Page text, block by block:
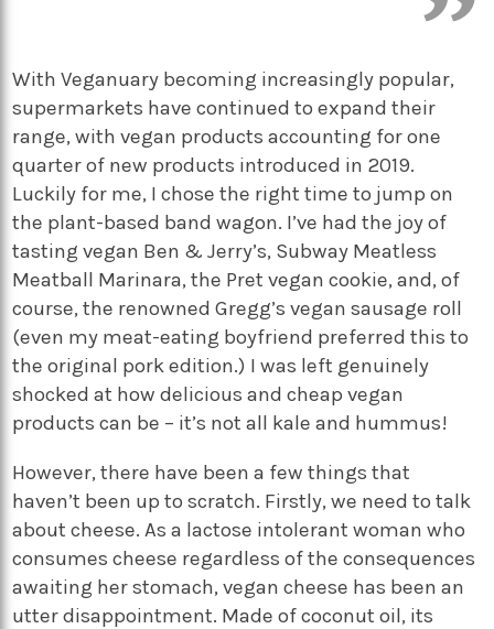
With Veganuary becoming increasingly popular,
supermarkets have continued to expand their
range, with vegan products accounting for one
quarter of new products introduced in 2019.
Luckily for me, I chose the right time to jump on
the plant-based band wagon. I’ve had the joy of
tasting vegan Ben & Jerry’s, Subway Meatless
Meatball Marinara, the Pret vegan cookie, and, of
course, the renowned Gregg’s vegan sausage roll
(even my meat-eating boyfriend preferred this to
the original pork edition.) I was left genuinely
shocked at how delicious and cheap vegan
products can be – it’s not all kale and hummus!
However, there have been a few things that
haven’t been up to scratch. Firstly, we need to talk
about cheese. As a lactose intolerant woman who
consumes cheese regardless of the consequences
awaiting her stomach, vegan cheese has been an
utter disappointment. Made of coconut oil, its